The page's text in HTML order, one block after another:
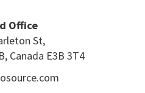
Office
St,
Canada E3B 3T4